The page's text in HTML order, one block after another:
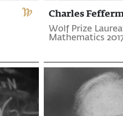
Charles
Wolf Prize
Mathematics